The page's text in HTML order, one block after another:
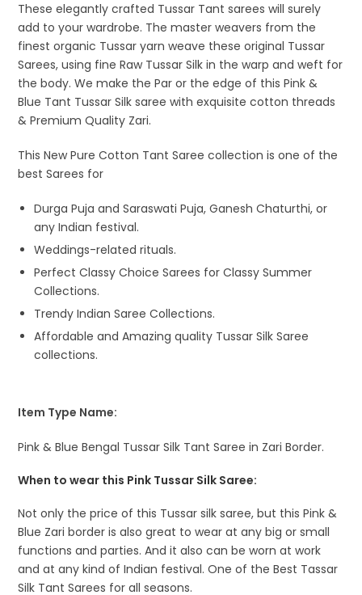
These elegantly crafted Tussar Tant sarees will surely
add to your wardrobe. The master weavers from the
finest organic Tussar yarn weave these original Tussar
Sarees, using fine Raw Tussar Silk in the warp and weft for
the body. We make the Par or the edge of this Pink &
Blue Tant Tussar Silk saree with exquisite cotton threads
& Premium Quality Zari.
This New Pure Cotton Tant Saree collection is one of the
best Sarees for
Durga Puja and Saraswati Puja, Ganesh Chaturthi, or
any Indian festival.
Weddings-related rituals.
Perfect Classy Choice Sarees for Classy Summer
Collections.
Trendy Indian Saree Collections.
Affordable and Amazing quality Tussar Silk Saree
collections.
Item Type Name:
Pink & Blue Bengal Tussar Silk Tant Saree in Zari Border.
When to wear this Pink Tussar Silk Saree:
Not only the price of this Tussar silk saree, but this Pink &
Blue Zari border is also great to wear at any big or small
functions and parties. And it also can be worn at work
and at any kind of Indian festival. One of the Best Tassar
Silk Tant Sarees for all seasons.